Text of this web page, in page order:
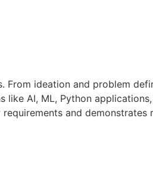
From ideation and problem
AI, ML, Python
and demonstrates